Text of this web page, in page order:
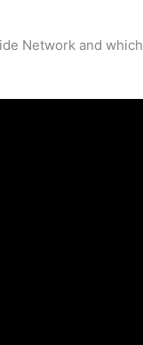
Network and which